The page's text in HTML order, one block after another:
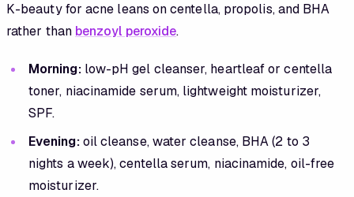
K-beauty for acne leans on centella, propolis, and BHA
rather than benzoyl peroxide.
Morning:low-pH gel cleanser, heartleaf or centella
toner, niacinamide serum, lightweight moisturizer,
SPF.
Evening:oil cleanse, water cleanse, BHA (2 to 3
nights a week), centella serum, niacinamide, oil-free
moisturizer.